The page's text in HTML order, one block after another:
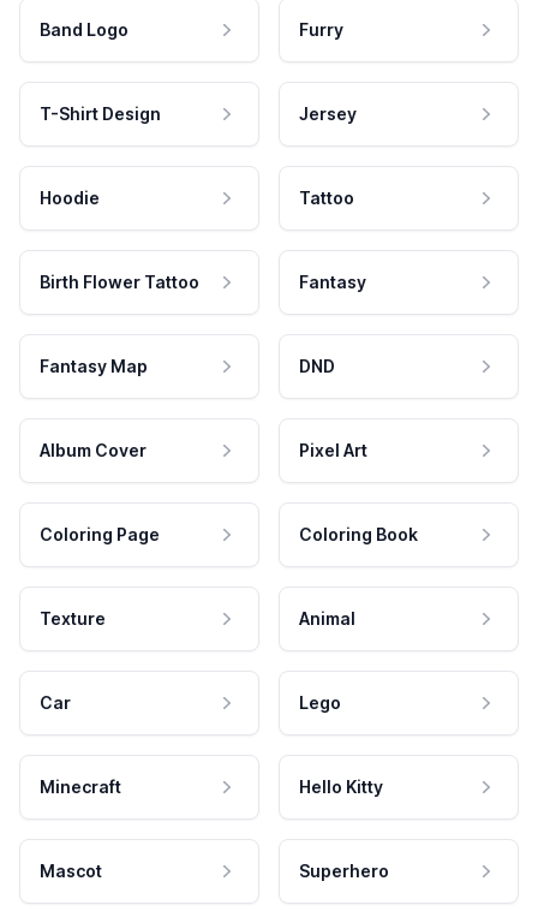
Band Logo Furry
T-Shirt Design Jersey
Hoodie Tattoo
Birth Flower Tattoo Fantasy
Fantasy Map DND
Album Cover Pixel Art
Coloring Page Coloring Book
Texture Animal
Car Lego
Minecraft Hello Kitty
Mascot Superhero